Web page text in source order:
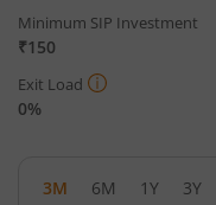
Minimum SIP Investment
₹150
Exit Load
0%
3M 6M 1Y 3Y